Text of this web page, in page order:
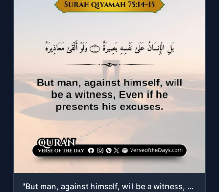
"But man, against himself, will be a witness, Even if he presents his excuses."